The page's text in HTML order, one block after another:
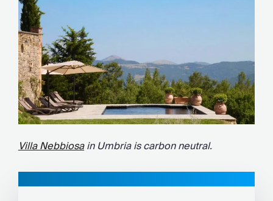
Villa Nebbiosain Umbria is carbon neutral.